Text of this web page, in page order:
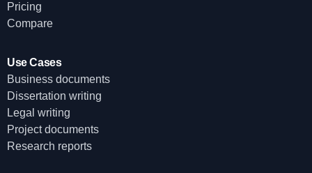
Pricing
Compare
Use Cases
Business documents
Dissertation writing
Legal writing
Project documents
Research reports